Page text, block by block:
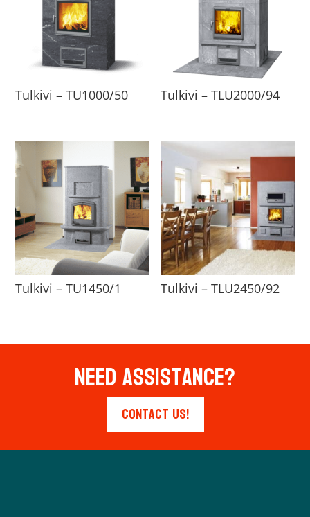
Tulkivi – TU1000/50 Tulkivi – TLU2000/94
Tulkivi – TU1450/1 Tulkivi – TLU2450/92
Need Assistance?
Contact Us!